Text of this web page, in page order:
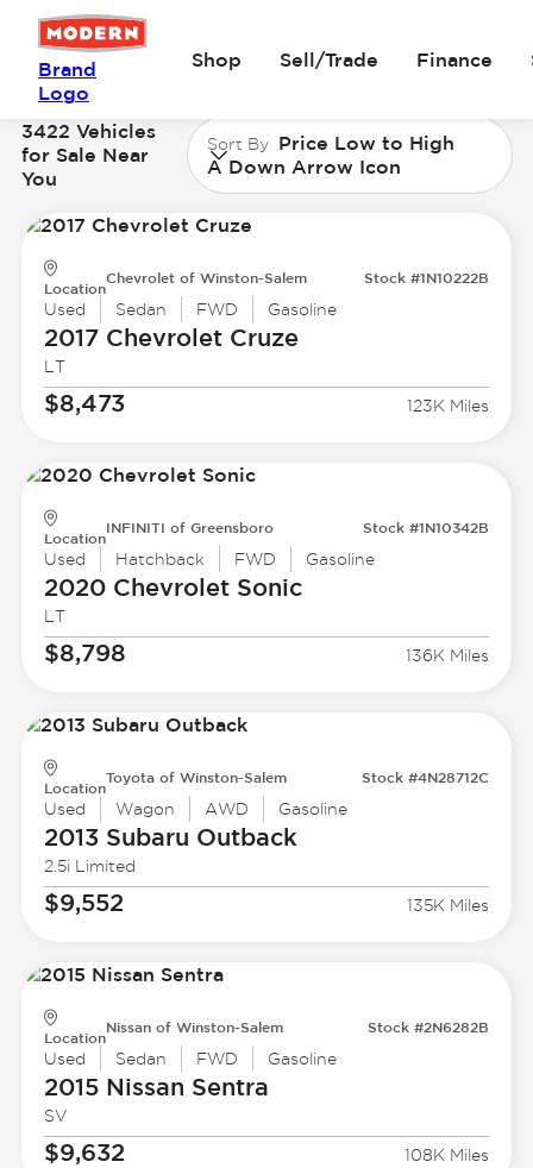
Brand
Logo
Shop Sell/Trade Finance
3422 Vehicles
for Sale Near
You
Sort By Price Low to High
A Down Arrow Icon
Location
Chevrolet of Winston-Salem Stock #1N10222B
Used Sedan FWD Gasoline
2017 ChevroletCruze
LT
$8,473 123K Miles
Location
INFINITI of Greensboro Stock #1N10342B
Used Hatchback FWD Gasoline
2020 ChevroletSonic
LT
$8,798 136K Miles
Location
Toyota of Winston-Salem Stock #4N28712C
Used Wagon AWD Gasoline
2013 Subaru Outback
2.5i Limited
$9,552 135K Miles
Location
Nissan of Winston-Salem Stock #2N6282B
Used Sedan FWD Gasoline
2015 Nissan Sentra
SV
$9,632 108K Miles